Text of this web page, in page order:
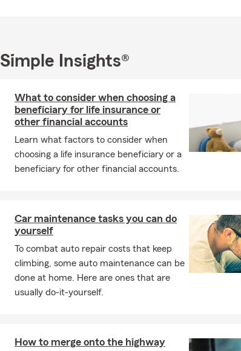
· Auto / Car Insurance
· Commercial Auto Insurance
· Trupanion Pet Medical Insurance
· Homeowners Insurance
· Condo Insurance
· Life Insurance
· Paycheck Protection Insurance
· International and Foreign License
· and more...
Simple Insights®
What to consider when choosing a
beneficiary for life insurance or
other financial accounts
Learn what factors to consider when
choosing a life insurance beneficiary or a
beneficiary for other financial accounts.
Car maintenance tasks you can do
yourself
To combat auto repair costs that keep
climbing, some auto maintenance can be
done at home. Here are ones that are
usually do-it-yourself.
How to merge onto the highway